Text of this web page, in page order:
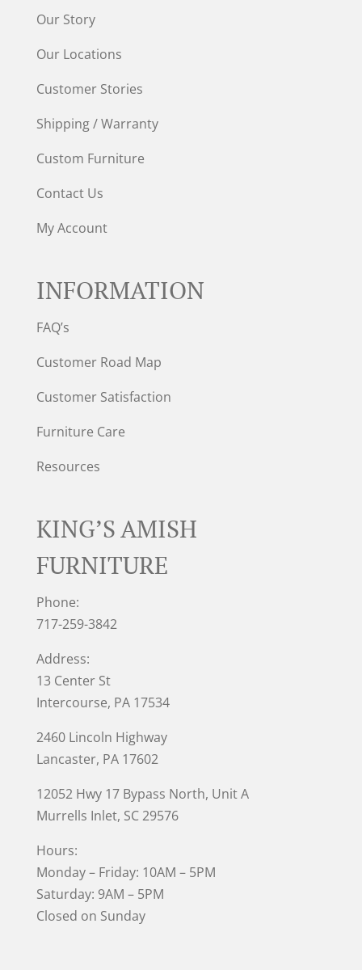
Our Story
Our Locations
Customer Stories
Shipping / Warranty
Custom Furniture
Contact Us
My Account
INFORMATION
FAQ’s
Customer Road Map
Customer Satisfaction
Furniture Care
Resources
KING’S AMISH
FURNITURE
Phone:
717-259-3842
Address:
13 Center St
Intercourse, PA 17534
2460 Lincoln Highway
Lancaster, PA 17602
12052 Hwy 17 Bypass North, Unit A
Murrells Inlet, SC 29576
Hours:
Monday – Friday: 10AM – 5PM
Saturday: 9AM – 5PM
Closed on Sunday